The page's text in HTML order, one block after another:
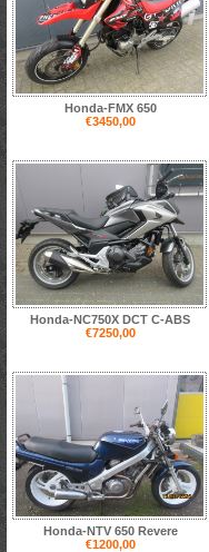
Honda-FMX 650
€3450,00
Honda-NC750X DCT C-ABS
€7250,00
Honda-NTV 650 Revere
€1200,00